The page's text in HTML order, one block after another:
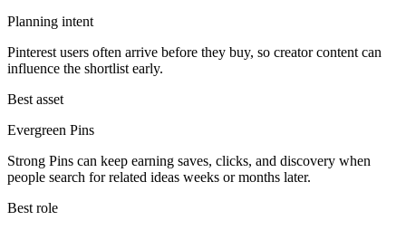
Planning intent
Pinterest users often arrive before they buy, so creator content can
influence the shortlist early.
Best asset
Evergreen Pins
Strong Pins can keep earning saves, clicks, and discovery when
people search for related ideas weeks or months later.
Best role